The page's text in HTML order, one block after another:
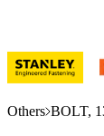
Others BOLT,